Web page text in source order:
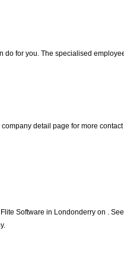
for you. The specialised
detail page for more
Software in Londonderry on .